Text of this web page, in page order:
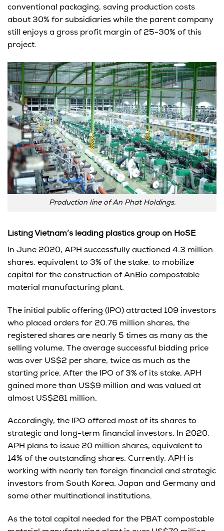
conventional packaging, saving production costs
about 30% for subsidiaries while the parent company
still enjoys a gross profit margin of 25-30% of this
project.
Production line of An Phat Holdings.
Listing Vietnam’s leading plastics group on HoSE
In June 2020, APH successfully auctioned 4.3 million
shares, equivalent to 3% of the stake, to mobilize
capital for the construction of AnBio compostable
material manufacturing plant.
The initial public offering (IPO) attracted 109 investors
who placed orders for 20.76 million shares, the
registered shares are nearly 5 times as many as the
selling volume. The average successful bidding price
was over US$2 per share, twice as much as the
starting price. After the IPO of 3% of its stake, APH
gained more than US$9 million and was valued at
almost US$281 million.
Accordingly, the IPO offered most of its shares to
strategic and long-term financial investors. In 2020,
APH plans to issue 20 million shares, equivalent to
14% of the outstanding shares. Currently, APH is
working with nearly ten foreign financial and strategic
investors from South Korea, Japan and Germany and
some other multinational institutions.
As the total capital needed for the PBAT compostable